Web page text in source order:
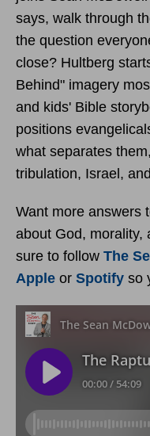
says, walk through
the question
close? Hultberg
Behind" imagery
and kids' Bible
positions
what separates
tribulation, Israel,
Want more answers
about God, morality,
sure to follow The
Apple or Spotify so